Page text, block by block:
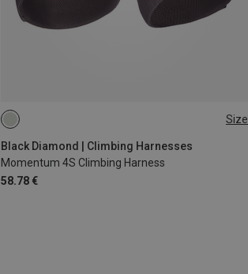
Size
Black Diamond | Climbing Harnesses
Momentum 4S Climbing Harness
58.78 €
XXS